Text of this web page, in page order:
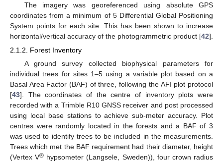
The imagery was georeferenced using absolute GPS
coordinates from a minimum of 5 Differential Global Positioning
System points for each site. This has been shown to increase
horizontal/vertical accuracy of the photogrammetric product [42].
2.1.2. Forest Inventory
A ground survey collected biophysical parameters for
individual trees for sites 1–5 using a variable plot based on a
Basal Area Factor (BAF) of three, following the AFI plot protocol
[43]. The coordinates of the centre of inventory plots were
recorded with a Trimble R10 GNSS receiver and post processed
using local base stations to achieve sub-meter accuracy. Plot
centres were randomly located in the forests and a BAF of 3
was used to identify trees to be included in the measurements.
Trees which met the BAF requirement had their diameter, height
(Vertex V® hypsometer (Langsele, Sweden)), four crown radius